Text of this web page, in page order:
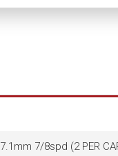
7/8spd (2 PER